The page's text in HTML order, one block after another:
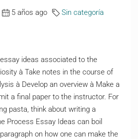
5 años ago Sin categoría
ideas associated to the
à Take notes in the course of
à Develop an overview à Make a
a final paper to the instructor. For
pasta, think about writing a
Process Essay Ideas can boil
on how one can make the